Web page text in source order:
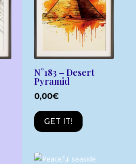
N°183 – Desert
Pyramid
0,00€
GET IT!